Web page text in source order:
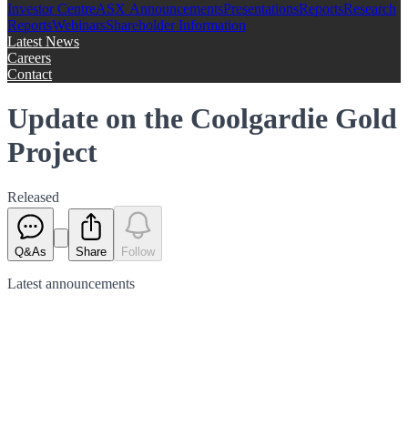
Investor CentreASX AnnouncementsPresentationsReportsResearch
ReportsWebinarsShareholder Information
Latest News
Careers
Contact
Update on the Coolgardie Gold
Project
Released
Q&As Share Follow
Latest announcements